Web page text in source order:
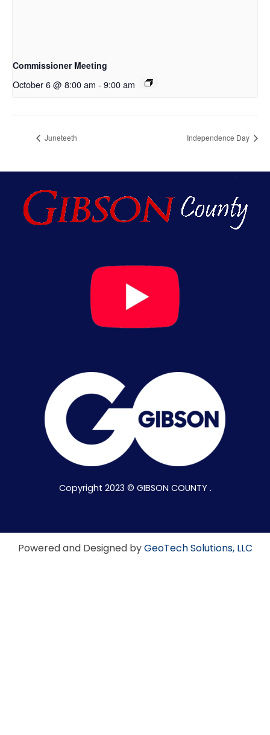
Commissioner Meeting
October 6 @ 8:00 am - 9:00 am
Juneteeth Independence Day
Copyright 2023 © GIBSON COUNTY .
Powered and Designed byGeoTech Solutions, LLC